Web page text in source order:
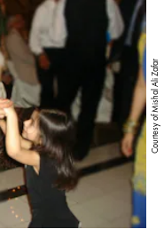
Courtesy of Mishal Ali Zafar